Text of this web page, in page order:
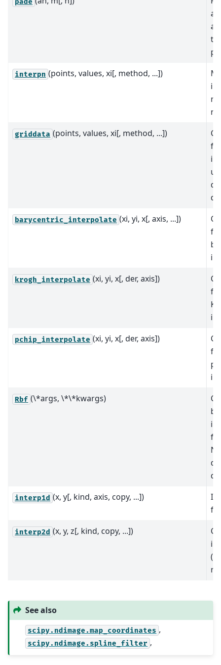
a
interpn (points, values, xi[, method, ...])
griddata (points, values, xi[, method, ...])
barycentric_interpolate (xi, yi, x[, axis, ...])
krogh_interpolate (xi, yi, x[, der, axis])
pchip_interpolate (xi, yi, x[, der, axis])
Rbf (\*args, \*\*kwargs)
interp1d (x, y[, kind, axis, copy, ...])
interp2d (x, y, z[, kind, copy, ...])
See also
scipy.ndimage.map_coordinates ,
scipy.ndimage.spline_filter ,